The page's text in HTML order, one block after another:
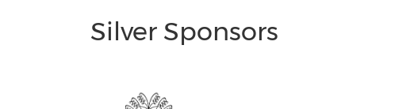
Silver Sponsors